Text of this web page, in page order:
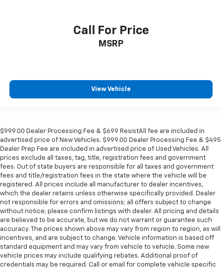
Call For Price
MSRP
View Vehicle
$999.00 Dealer Processing Fee & $699 ResistAll fee are included in
advertised price of New Vehicles. $999.00 Dealer Processing Fee & $495
Dealer Prep Fee are included in advertised price of Used Vehicles. All
prices exclude all taxes, tag, title, registration fees and government
fees. Out of state buyers are responsible for all taxes and government
fees and title/registration fees in the state where the vehicle will be
registered. All prices include all manufacturer to dealer incentives,
which the dealer retains unless otherwise specifically provided. Dealer
not responsible for errors and omissions; all offers subject to change
without notice; please confirm listings with dealer. All pricing and details
are believed to be accurate, but we do not warrant or guarantee such
accuracy. The prices shown above may vary from region to region, as will
incentives, and are subject to change. Vehicle information is based off
standard equipment and may vary from vehicle to vehicle. Some new
vehicle prices may include qualifying rebates. Additional proof of
credentials may be required. Call or email for complete vehicle specific